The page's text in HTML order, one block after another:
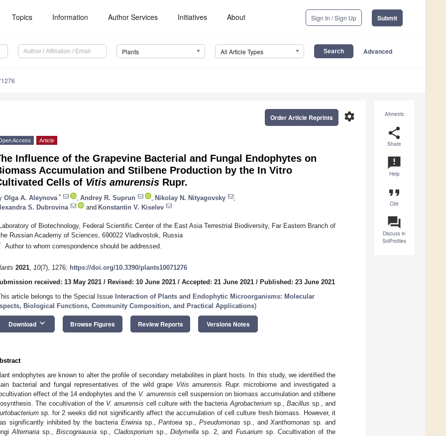
Topics Information Author Services Initiatives About Sign In / Sign Up Submit
Plants All Article Types Advanced
Altmetric
share
Share
announcement
Help
format_quote
Cite
question_answer
Discuss in
SciProfiles
settings
Order Article Reprints
Access Article
Influence of the Grapevine Bacterial and Fungal Endophytes on
Accumulation and Stilbene Production by the In Vitro
Cells of Vitis amurensis Rupr.
Olga A. Aleynova * Andrey R. Suprun Nikolay N. Nityagovsky
S. Dubrovina
and Konstantin V. Kiselev
of Biotechnology, Federal Scientific Center of the East Asia Terrestrial Biodiversity, Far Eastern Branch of
Russian Academy of Sciences, 690022 Vladivostok, Russia
Author to whom correspondence should be addressed.
2021, 10(7), 1276; https://doi.org/10.3390/plants10071276
received: 13 May 2021 / Revised: 10 June 2021 / Accepted: 21 June 2021 / Published: 23 June 2021
article belongs to the Special Issue Interaction of Plants and Endophytic Microorganisms: Molecular
Biological Functions, Community Composition, and Practical Applications)
Download keyboard_arrow_down Browse Figures Review Reports Versions Notes
endophytes are known to alter the profile of secondary metabolites in plant hosts. In this study, we identified the
bacterial and fungal representatives of the wild grape Vitis amurensis Rupr. microbiome and investigated a
effect of the 14 endophytes and the V. amurensis cell suspension on biomass accumulation and stilbene
The cocultivation of the V. amurensis cell culture with the bacteria Agrobacteriumsp.,Bacillus sp., and
sp. for 2 weeks did not significantly affect the accumulation of cell culture fresh biomass. However, it
significantly inhibited by the bacteria Erwiniasp.,Pantoea sp.,Pseudomonas sp., andXanthomonas sp. and
Alternaria sp.,Biscogniauxia sp., Cladosporiumsp., Didymellasp. 2, and Fusariumsp. Cocultivation of the